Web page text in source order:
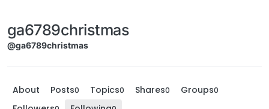
ga6789christmas
@ga6789christmas
About Posts0 Topics0 Shares0 Groups0